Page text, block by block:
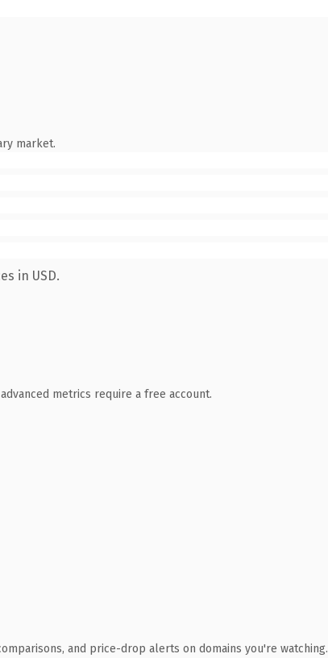
market.
in USD.
metrics require a free account.
and price-drop alerts on domains you're watching.